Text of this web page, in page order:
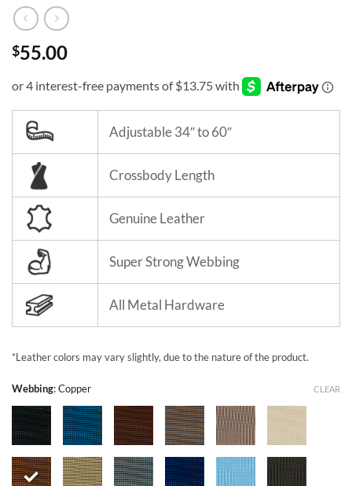
$55.00
Adjustable 34″ to 60″
Crossbody Length
Genuine Leather
Super Strong Webbing
All Metal Hardware
*Leather colors may vary slightly, due to the nature of the product.
Webbing:Copper CLEAR